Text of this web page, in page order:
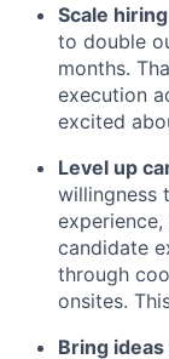
Scale
to double
months.
execution
excited
Level up
willingness
candidate
through
onsites.
Bring